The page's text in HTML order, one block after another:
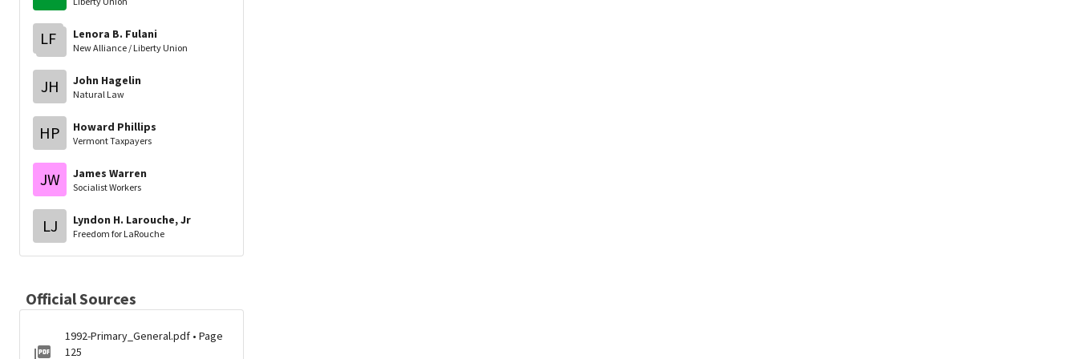
LF Lenora B. Fulani
New Alliance / Liberty Union
JH John Hagelin
Natural Law
HP Howard Phillips
Vermont Taxpayers
JW James Warren
Socialist Workers
LJ Lyndon H. Larouche, Jr
Freedom for LaRouche
Official Sources
1992-Primary_General.pdf • Page
125